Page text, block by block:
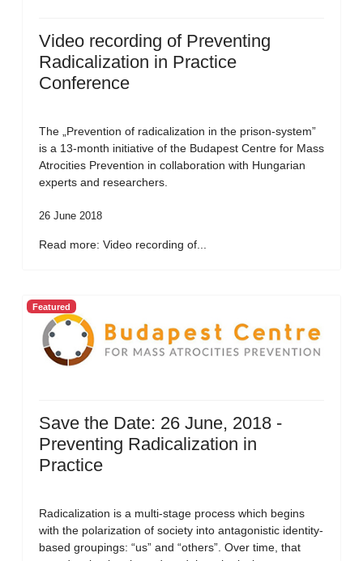
Video recording of Preventing
Radicalization in Practice
Conference
The „Prevention of radicalization in the prison-system”
is a 13-month initiative of the Budapest Centre for Mass
Atrocities Prevention in collaboration with Hungarian
experts and researchers.
26 June 2018
Read more: Video recording of...
Featured
Save the Date: 26 June, 2018 -
Preventing Radicalization in
Practice
Radicalization is a multi-stage process which begins
with the polarization of society into antagonistic identity-
based groupings: “us” and “others”. Over time, that